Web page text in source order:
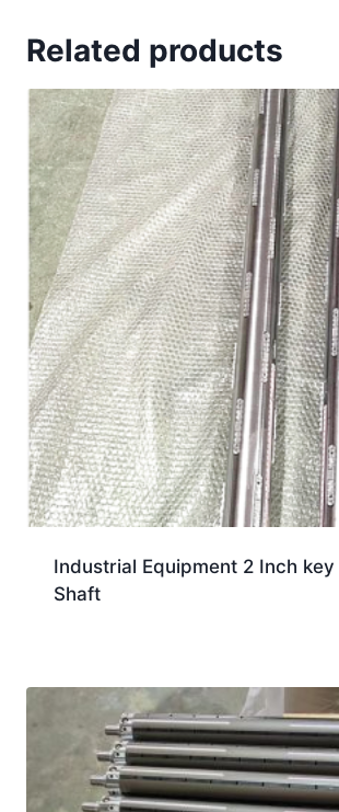
Related products
Industrial Equipment 2 Inch
Shaft